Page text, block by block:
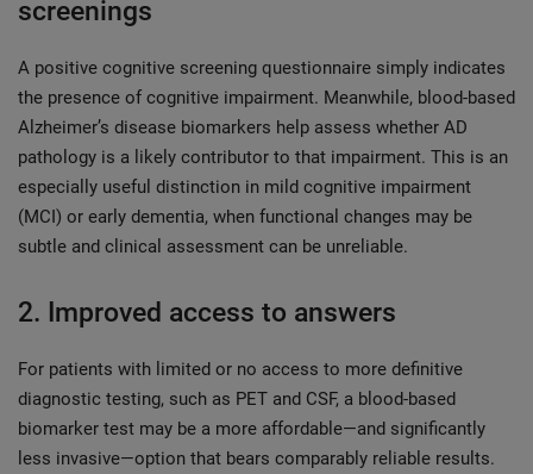
screenings
A positive cognitive screening questionnaire simply indicates
the presence of cognitive impairment. Meanwhile, blood-based
Alzheimer’s disease biomarkers help assess whether AD
pathology is a likely contributor to that impairment. This is an
especially useful distinction in mild cognitive impairment
(MCI) or early dementia, when functional changes may be
subtle and clinical assessment can be unreliable.
2. Improved access to answers
For patients with limited or no access to more definitive
diagnostic testing, such as PET and CSF, a blood-based
biomarker test may be a more affordable—and significantly
less invasive—option that bears comparably reliable results.